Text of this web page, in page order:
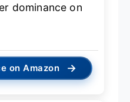
dominance on
on Amazon →